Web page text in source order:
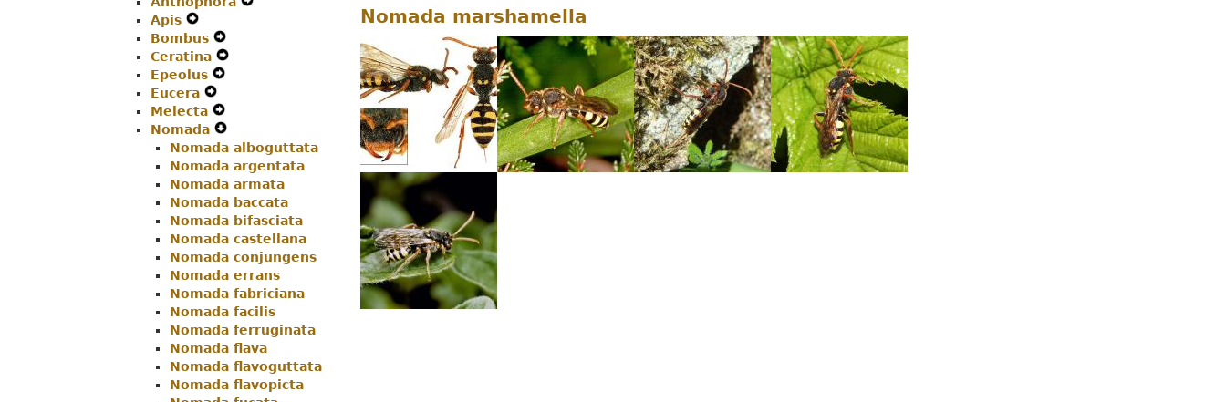
Menu
Apis
Secondary
Navigation
Menu
Bombus
Secondary
Ceratina
Epeolus
Menu
Eucera
Secondary
Navigation
Menu
Melecta
Secondary
Navigation
Menu
Nomada
Secondary
Navigation
Menu
Nomada alboguttata
Nomada argentata
Nomada armata
Nomada baccata
Nomada bifasciata
Nomada castellana
Nomada conjungens
Nomada errans
Nomada fabriciana
Nomada facilis
Nomada ferruginata
Nomada flava
Nomada flavoguttata
Nomada flavopicta
Nomada marshamella